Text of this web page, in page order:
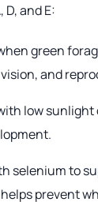
and E:
green
and
low
selenium to
prevent